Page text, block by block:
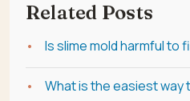
Related Posts
Is slime mold harmful to
What is the easiest way